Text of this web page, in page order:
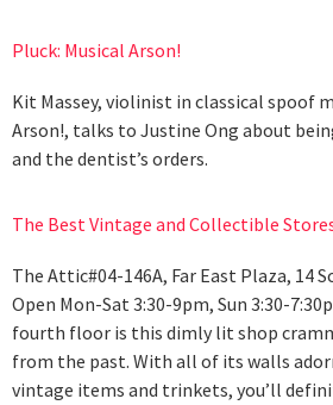
Pluck: Musical Arson!
Kit Massey, violinist in classical spoof
Arson!, talks to Justine Ong about
and the dentist’s orders.
The Best Vintage and Collectible
The Attic#04-146A, Far East Plaza, 14
Open Mon-Sat 3:30-9pm, Sun 3:30-
fourth floor is this dimly lit shop
from the past. With all of its walls
vintage items and trinkets, you’ll